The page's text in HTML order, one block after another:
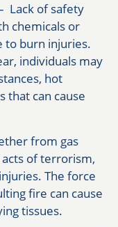
Lack of safety
chemicals or
to burn injuries.
individuals may
hot
that can cause
from gas
of terrorism,
The force
fire can cause
tissues.